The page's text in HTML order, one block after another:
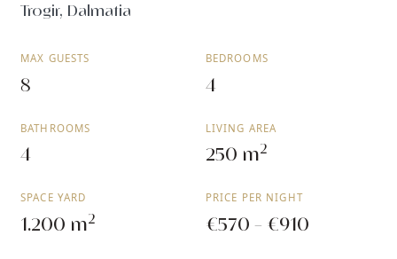
Trogir, Dalmatia
MAX GUESTS
8
BEDROOMS
4
BATHROOMS
4
LIVING AREA
250 m2
SPACE YARD
1.200 m2
PRICE PER NIGHT
€570 - €910